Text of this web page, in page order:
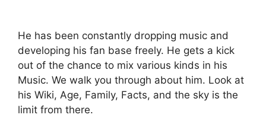
He has been constantly dropping music and
developing his fan base freely. He gets a kick
out of the chance to mix various kinds in his
Music. We walk you through about him. Look at
his Wiki, Age, Family, Facts, and the sky is the
limit from there.